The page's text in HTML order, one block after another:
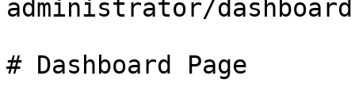
administrator/
# Dashboard Page